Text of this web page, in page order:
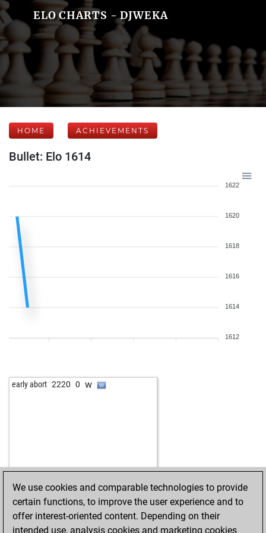
ELO CHARTS - DJWEKA
HOME ACHIEVEMENTS
Bullet: Elo 1614
1622
1620
1618
1616
1614
1612
early abort 2220 0 w
We use cookies and comparable technologies to provide
certain functions, to improve the user experience and to
offer interest-oriented content. Depending on their
intended use, analysis cookies and marketing cookies